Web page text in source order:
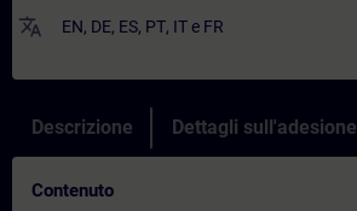
translate EN, DE, ES, PT, IT e FR
Descrizione Dettagli sull'adesione
Contenuto